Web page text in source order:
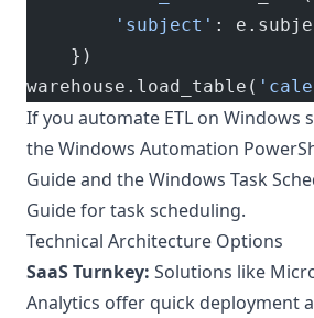
        'subject'
:
    })
warehouse.load_table(
If you automate ETL on Windows
theWindows Automation
Guideand theWindows Task
Guidefor task scheduling.
Technical Architecture Options
SaaS Turnkey: Solutions like
Analytics offer quick deployment